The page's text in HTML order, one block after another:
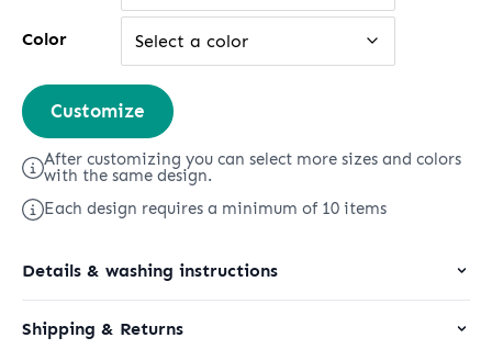
€31.70
Color Select a color
Stella
Alma
quantity
Customize
After customizing you can select more sizes and colors
with the same design.
Each design requires a minimum of 10 items
Details & washing instructions
Shipping & Returns